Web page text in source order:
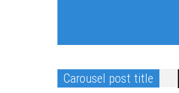
Carousel post title